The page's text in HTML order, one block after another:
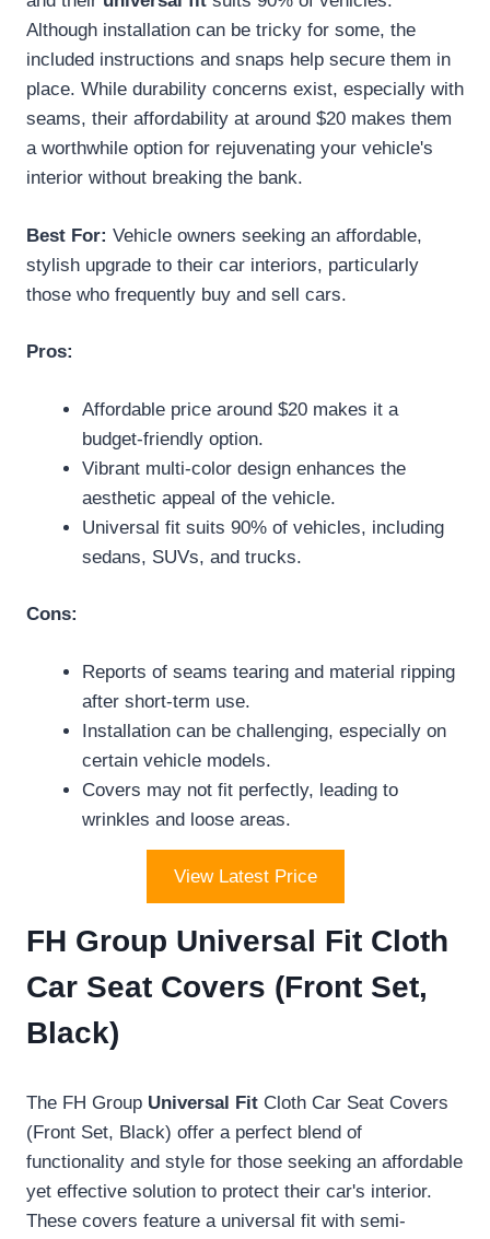
Although installation can be tricky for some, the
included instructions and snaps help secure them in
place. While durability concerns exist, especially with
seams, their affordability at around $20 makes them
a worthwhile option for rejuvenating your vehicle's
interior without breaking the bank.
Best For: Vehicle owners seeking an affordable,
stylish upgrade to their car interiors, particularly
those who frequently buy and sell cars.
Pros:
Affordable price around $20 makes it a
budget-friendly option.
Vibrant multi-color design enhances the
aesthetic appeal of the vehicle.
Universal fit suits 90% of vehicles, including
sedans, SUVs, and trucks.
Cons:
Reports of seams tearing and material ripping
after short-term use.
Installation can be challenging, especially on
certain vehicle models.
Covers may not fit perfectly, leading to
wrinkles and loose areas.
View Latest Price
FH Group Universal Fit Cloth
Car Seat Covers (Front Set,
Black)
The FH Group Universal Fit Cloth Car Seat Covers
(Front Set, Black) offer a perfect blend of
functionality and style for those seeking an affordable
yet effective solution to protect their car's interior.
These covers feature a universal fit with semi-